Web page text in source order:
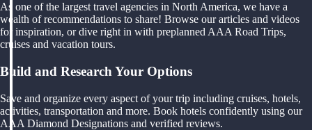
As one of the largest travel agencies in North America, we have a
wealth of recommendations to share! Browse our articles and videos
for inspiration, or dive right in with preplanned AAA Road Trips,
cruises and vacation tours.
Build and Research Your Options
Save and organize every aspect of your trip including cruises, hotels,
activities, transportation and more. Book hotels confidently using our
AAA Diamond Designations and verified reviews.